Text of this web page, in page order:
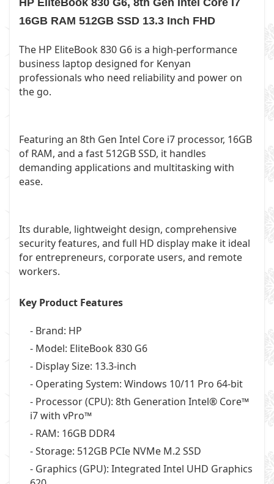
HP EliteBook 830 G6, 8th Gen Intel Core I7
16GB RAM 512GB SSD 13.3 Inch FHD
The HP EliteBook 830 G6 is a high-performance
business laptop designed for Kenyan
professionals who need reliability and power on
the go.
Featuring an 8th Gen Intel Core i7 processor, 16GB
of RAM, and a fast 512GB SSD, it handles
demanding applications and multitasking with
ease.
Its durable, lightweight design, comprehensive
security features, and full HD display make it ideal
for entrepreneurs, corporate users, and remote
workers.
Key Product Features
- Brand: HP
- Model: EliteBook 830 G6
- Display Size: 13.3-inch
- Operating System: Windows 10/11 Pro 64-bit
- Processor (CPU): 8th Generation Intel® Core™
i7 with vPro™
- RAM: 16GB DDR4
- Storage: 512GB PCIe NVMe M.2 SSD
- Graphics (GPU): Integrated Intel UHD Graphics